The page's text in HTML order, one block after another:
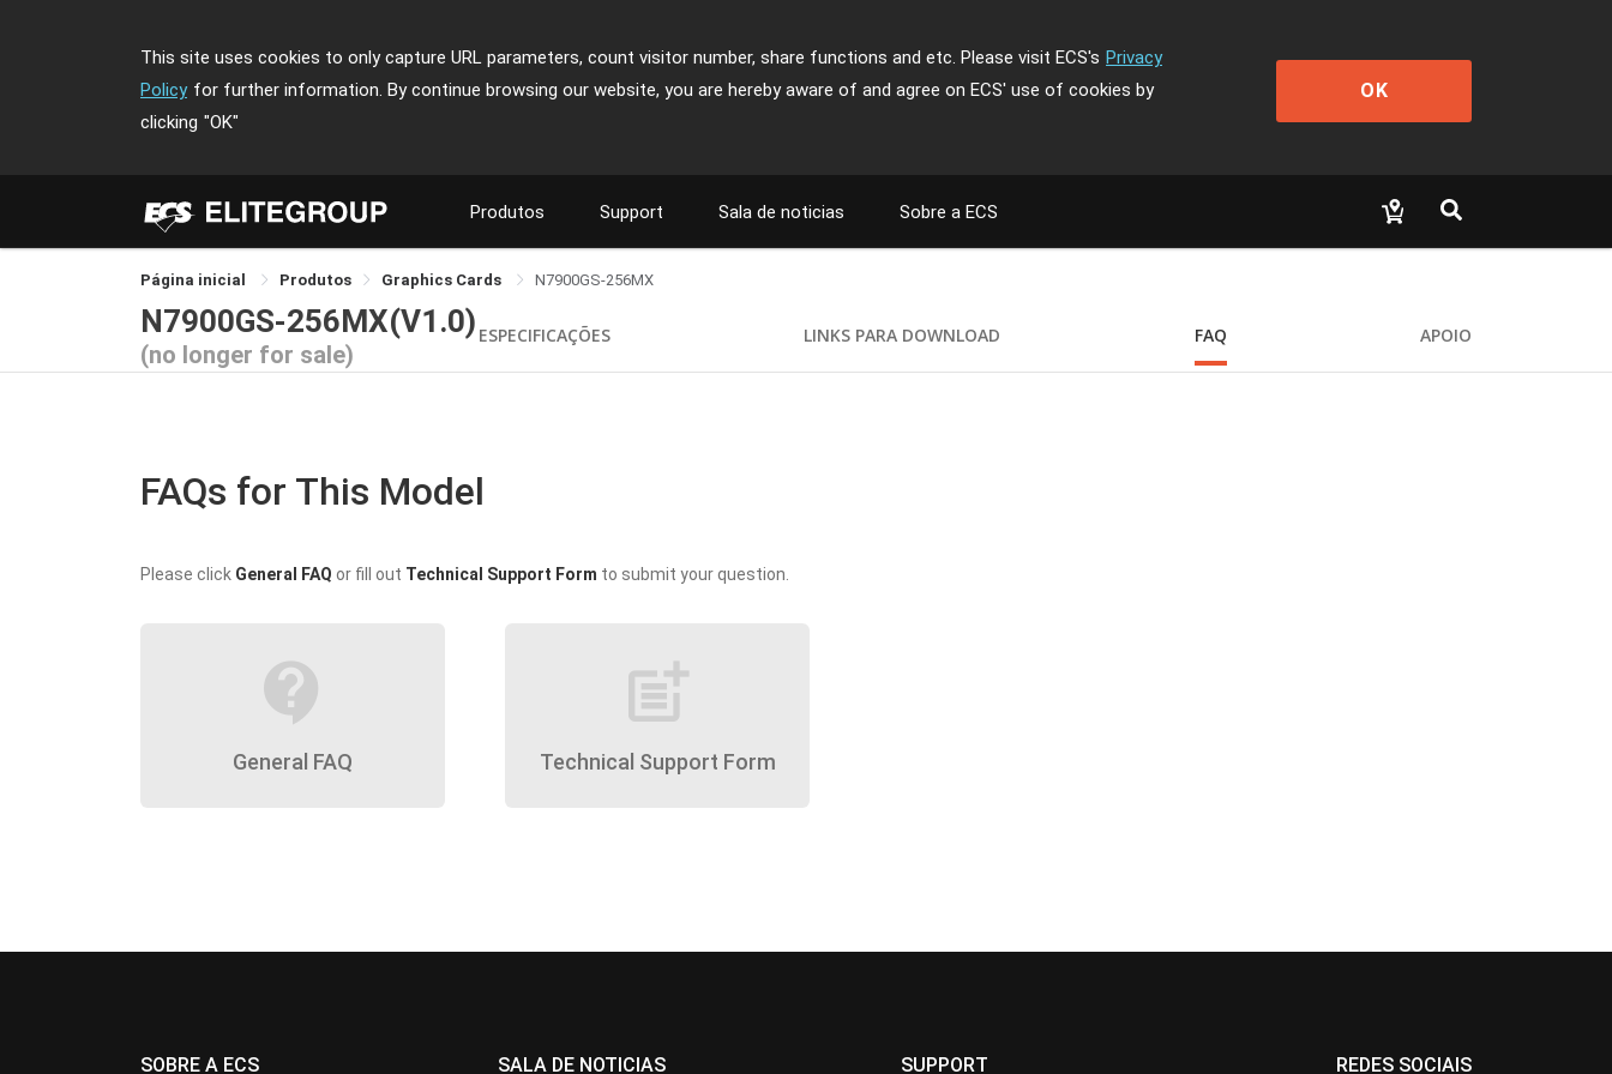
This site uses cookies to only capture URL parameters, count visitor number, share functions and etc. Please visit ECS's Privacy
Policy for further information. By continue browsing our website, you are hereby aware of and agree on ECS' use of cookies by
clicking "OK"
OK
Produtos Support Sala de noticias Sobre a ECS
Página inicial Produtos Graphics Cards N7900GS-256MX
N7900GS-256MX(V1.0)
(no longer for sale)
ESPECIFICAÇÕES LINKS PARA DOWNLOAD FAQ APOIO
FAQs for This Model
Please click General FAQ or fill out Technical Support Form to submit your question.
contact_support
General FAQ
post_add
Technical Support Form
SOBRE A ECS SALA DE NOTICIAS SUPPORT REDES SOCIAIS